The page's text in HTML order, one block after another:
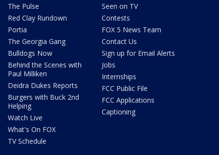
The Pulse
Red Clay Rundown
Portia
The Georgia Gang
Bulldogs Now
Behind the Scenes with
Paul Milliken
Deidra Dukes Reports
Burgers with Buck 2nd
Helping
Watch Live
What's On FOX
TV Schedule
Seen on TV
Contests
FOX 5 News Team
Contact Us
Sign up for Email Alerts
Jobs
Internships
FCC Public File
FCC Applications
Captioning